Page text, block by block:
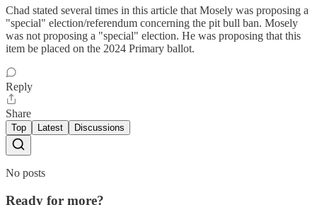
Chad stated several times in this article that Mosely was proposing a
"special" election/referendum concerning the pit bull ban. Mosely
was not proposing a "special" election. He was proposing that this
item be placed on the 2024 Primary ballot.
Reply
Share
Top Latest Discussions
No posts
Ready for more?